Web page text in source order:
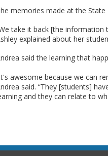
memories made at the
take it back [the information
explained about her
said the learning that
awesome because we can
said. “They [students]
and they can relate to